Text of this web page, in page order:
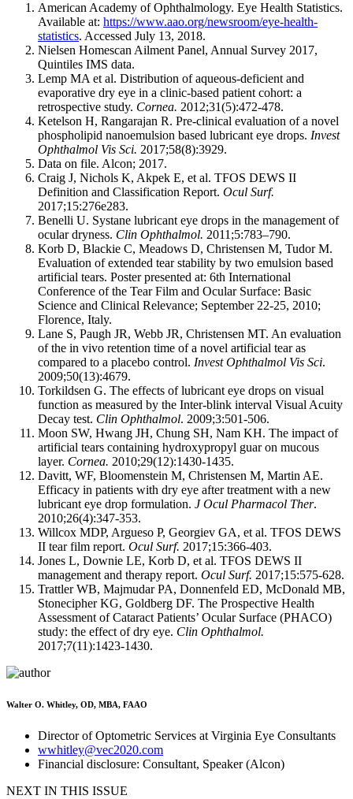
American Academy of Ophthalmology. Eye Health Statistics.
Available at: https://www.aao.org/newsroom/eye-health-
statistics. Accessed July 13, 2018.
Nielsen Homescan Ailment Panel, Annual Survey 2017,
Quintiles IMS data.
Lemp MA et al. Distribution of aqueous-deficient and
evaporative dry eye in a clinic-based patient cohort: a
retrospective study. Cornea. 2012;31(5):472-478.
Ketelson H, Rangarajan R. Pre-clinical evaluation of a novel
phospholipid nanoemulsion based lubricant eye drops. Invest
Ophthalmol Vis Sci. 2017;58(8):3929.
Data on file. Alcon; 2017.
Craig J, Nichols K, Akpek E, et al. TFOS DEWS II
Definition and Classification Report. Ocul Surf.
2017;15:276e283.
Benelli U. Systane lubricant eye drops in the management of
ocular dryness. Clin Ophthalmol. 2011;5:783–790.
Korb D, Blackie C, Meadows D, Christensen M, Tudor M.
Evaluation of extended tear stability by two emulsion based
artificial tears. Poster presented at: 6th International
Conference of the Tear Film and Ocular Surface: Basic
Science and Clinical Relevance; September 22-25, 2010;
Florence, Italy.
Lane S, Paugh JR, Webb JR, Christensen MT. An evaluation
of the in vivo retention time of a novel artificial tear as
compared to a placebo control. Invest Ophthalmol Vis Sci.
2009;50(13):4679.
Torkildsen G. The effects of lubricant eye drops on visual
function as measured by the Inter-blink interval Visual Acuity
Decay test. Clin Ophthalmol. 2009;3:501-506.
Moon SW, Hwang JH, Chung SH, Nam KH. The impact of
artificial tears containing hydroxypropyl guar on mucous
layer. Cornea. 2010;29(12):1430-1435.
Davitt, WF, Bloomenstein M, Christensen M, Martin AE.
Efficacy in patients with dry eye after treatment with a new
lubricant eye drop formulation. J Ocul Pharmacol Ther.
2010;26(4):347-353.
Willcox MDP, Argueso P, Georgiev GA, et al. TFOS DEWS
II tear film report. Ocul Surf. 2017;15:366-403.
Jones L, Downie LE, Korb D, et al. TFOS DEWS II
management and therapy report. Ocul Surf. 2017;15:575-628.
Trattler WB, Majmudar PA, Donnenfeld ED, McDonald MB,
Stonecipher KG, Goldberg DF. The Prospective Health
Assessment of Cataract Patients’ Ocular Surface (PHACO)
study: the effect of dry eye. Clin Ophthalmol.
2017;7(11):1423-1430.
Walter O. Whitley, OD, MBA, FAAO
Director of Optometric Services at Virginia Eye Consultants
wwhitley@vec2020.com
Financial disclosure: Consultant, Speaker (Alcon)
NEXT IN THIS ISSUE